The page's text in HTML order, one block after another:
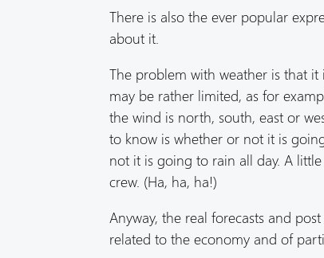
There is also the ever popular
about it.
The problem with weather is that
may be rather limited, as for
the wind is north, south, east or
to know is whether or not it is
not it is going to rain all day. A
crew. (Ha, ha, ha!)
Anyway, the real forecasts and
related to the economy and of